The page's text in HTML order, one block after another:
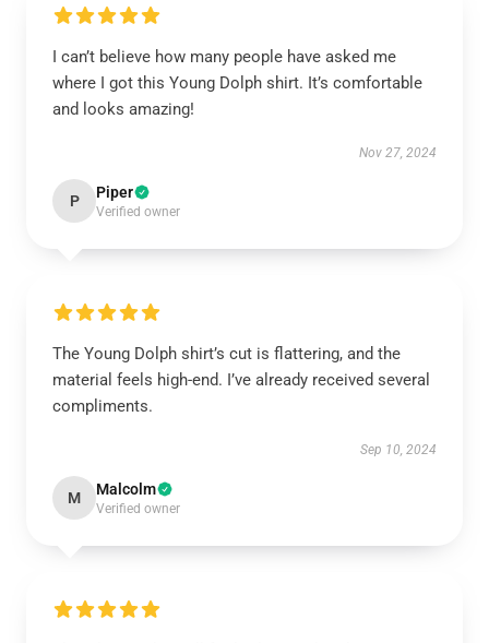
I can’t believe how many people have asked me
where I got this Young Dolph shirt. It’s comfortable
and looks amazing!
Nov 27, 2024
P Piper
Verified owner
The Young Dolph shirt’s cut is flattering, and the
material feels high-end. I’ve already received several
compliments.
Sep 10, 2024
M Malcolm
Verified owner